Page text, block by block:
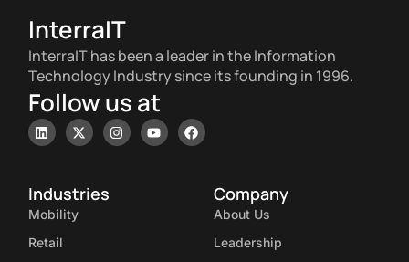
InterraIT
InterraIT has been a leader in the Information
Technology Industry since its founding in 1996.
Follow us at
Industries
Mobility
Retail
Company
About Us
Leadership